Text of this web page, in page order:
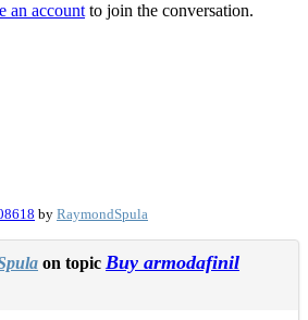
an account to join the conversation.
by RaymondSpula
on topic Buy armodafinil